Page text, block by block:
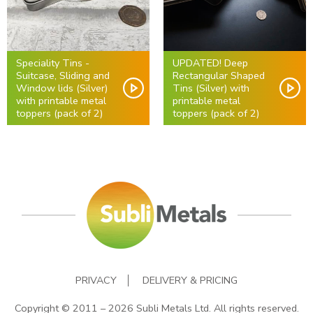
Speciality Tins -
Suitcase, Sliding and
Window lids (Silver)
with printable metal
toppers (pack of 2)
UPDATED! Deep
Rectangular Shaped
Tins (Silver) with
printable metal
toppers (pack of 2)
PRIVACY
DELIVERY & PRICING
Copyright © 2011 – 2026 Subli Metals Ltd. All rights reserved.